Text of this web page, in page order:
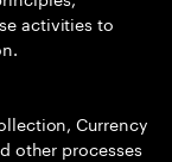
activities to
Currency
other processes